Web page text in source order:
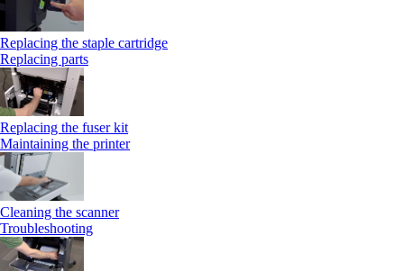
Replacing the staple cartridge
Replacing parts
Replacing the fuser kit
Maintaining the printer
Cleaning the scanner
Troubleshooting